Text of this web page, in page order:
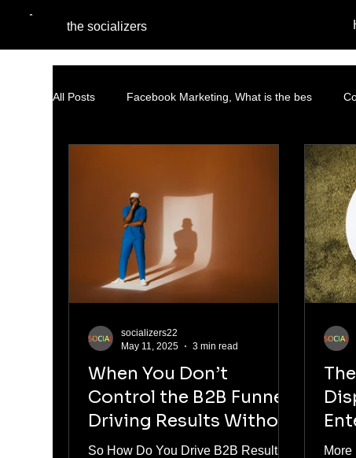
the socializers
All Posts Facebook Marketing, What is the bes
Pinterest Marketing
Content Marketing Strategy Facebook
AI and Social Media Agencies Native Advertising
PPC Advertising social listening AI
When You Don’t
Control the B2B Funnel:
Driving Results Without
Tracking Access
So How Do You Drive B2B Results
socializers22
May 11, 2025
3 min read
More